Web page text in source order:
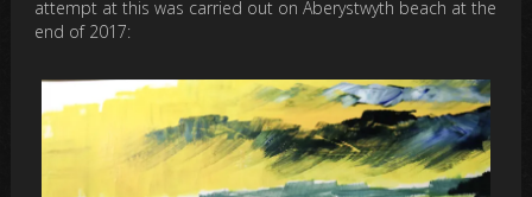
attempt at this was carried out on Aberystwyth beach at the
end of 2017: